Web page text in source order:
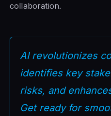
collaboration.
AI revolutionizes
identifies key
risks, and
Get ready for